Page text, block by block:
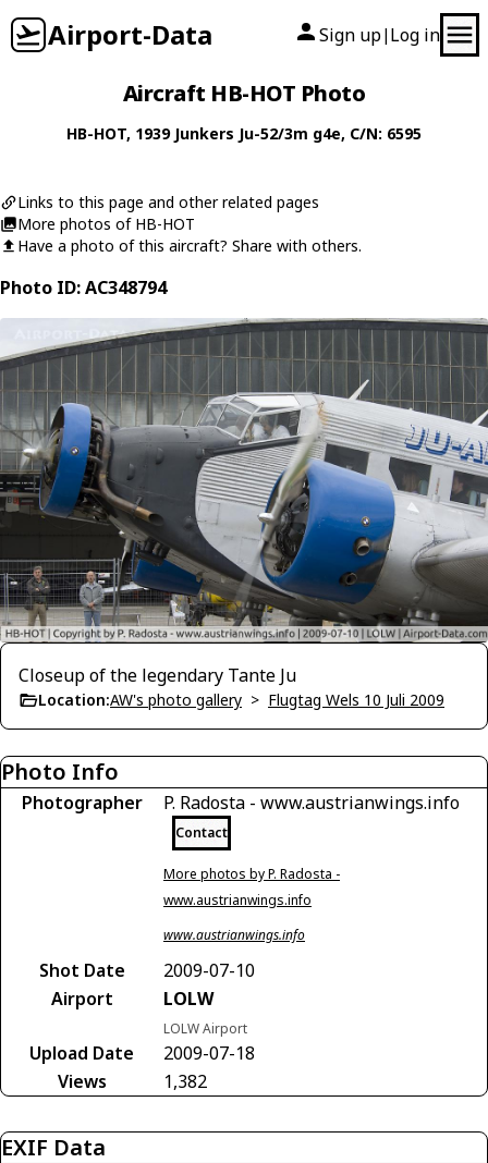
Airport-Data Sign up| Log in
Aircraft HB-HOT Photo
HB-HOT, 1939 Junkers Ju-52/3m g4e, C/N: 6595
Links to this page and other related pages
More photos of HB-HOT
Have a photo of this aircraft? Share with others.
Photo ID: AC348794
Closeup of the legendary Tante Ju
Location:AW's photo gallery > Flugtag Wels 10 Juli 2009
Photo Info
Photographer P. Radosta - www.austrianwings.info
Contact
More photos by P. Radosta -
www.austrianwings.info
www.austrianwings.info
Shot Date
2009-07-10
Airport
LOLW
LOLW Airport
Upload Date
2009-07-18
Views
1,382
EXIF Data